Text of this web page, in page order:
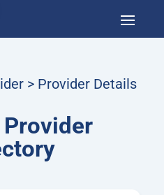
> Provider Details